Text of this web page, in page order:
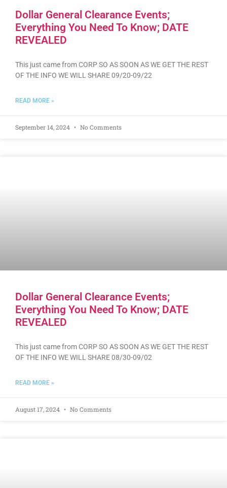
Dollar General Clearance Events;
Everything You Need To Know; DATE
REVEALED
This just came from CORP SO AS SOON AS WE GET THE REST
OF THE INFO WE WILL SHARE 09/20-09/22
READ MORE »
September 14, 2024 No Comments
Dollar General Clearance Events;
Everything You Need To Know; DATE
REVEALED
This just came from CORP SO AS SOON AS WE GET THE REST
OF THE INFO WE WILL SHARE 08/30-09/02
READ MORE »
August 17, 2024 No Comments